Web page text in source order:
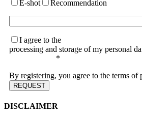
E-shot
Recommendation
I agree to the
processing and storage of my personal
*
By registering, you agree to the terms of
DISCLAIMER